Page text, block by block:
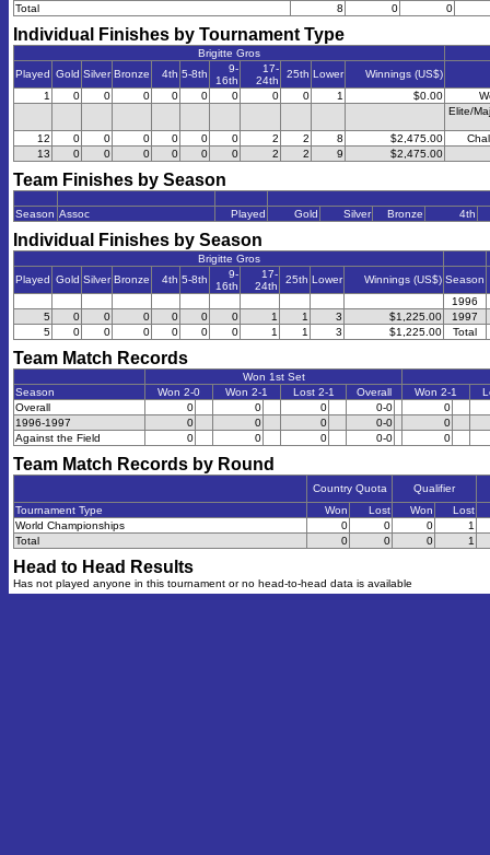
Total
8 0 0
Individual Finishes by Tournament Type
Brigitte Gros
Played Gold Silver Bronze 4th 5-8th
9-
16th
17-
24th
25th Lower Winnings (US$)
1
0 0 0 0 0 0 0 0 1 $0.00
Elite/
12 0 0 0 0 0 0 2 2 8 $2,475.00
13
0 0 0 0 0 0 2 2 9 $2,475.00
Team Finishes by Season
Season Assoc Played Gold Silver Bronze 4th
Individual Finishes by Season
Brigitte Gros
Played Gold Silver Bronze 4th 5-8th
9-
16th
17-
24th
25th Lower Winnings (US$) Season
1996
5
0 0 0 0 0 0 1 1 3 $1,225.00
1997
5
0 0 0 0 0 0 1 1 3 $1,225.00 Total
Team Match Records
Won 1st Set
Season
Won 2-0 Won 2-1 Lost 2-1 Overall Won 2-1
Overall
0 0 0 0-0
0
1996-1997
0 0 0 0-0
0
Against the Field
0 0 0 0-0 0
Team Match Records by Round
Country Quota
Qualifier
Tournament Type
Won Lost Won
Lost
World Championships
0 0 0
1
Total
0 0 0 1
Head to Head Results
Has not played anyone in this tournament or no head-to-head data is available